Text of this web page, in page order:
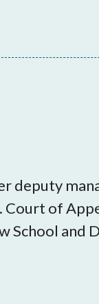
deputy
Court of
School and